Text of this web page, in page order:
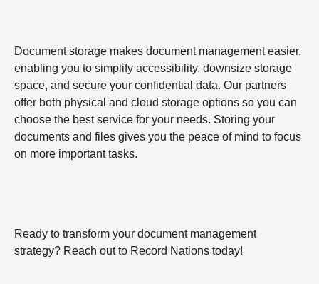
Document storage makes document management easier,
enabling you to simplify accessibility, downsize storage
space, and secure your confidential data. Our partners
offer both physical and cloud storage options so you can
choose the best service for your needs. Storing your
documents and files gives you the peace of mind to focus
on more important tasks.
Ready to transform your document management
strategy? Reach out to Record Nations today!